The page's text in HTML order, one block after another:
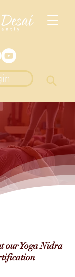
our Yoga Nidra